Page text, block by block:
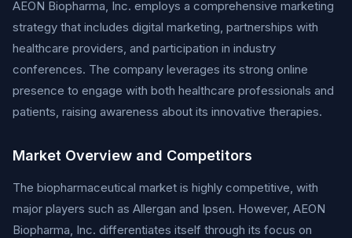
AEON Biopharma, Inc. employs a comprehensive marketing
strategy that includes digital marketing, partnerships with
healthcare providers, and participation in industry
conferences. The company leverages its strong online
presence to engage with both healthcare professionals and
patients, raising awareness about its innovative therapies.
Market Overview and Competitors
The biopharmaceutical market is highly competitive, with
major players such as Allergan and Ipsen. However, AEON
Biopharma, Inc. differentiates itself through its focus on